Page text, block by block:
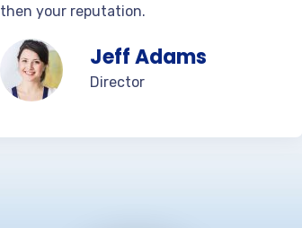
then your reputation.
Jeff Adams
Director